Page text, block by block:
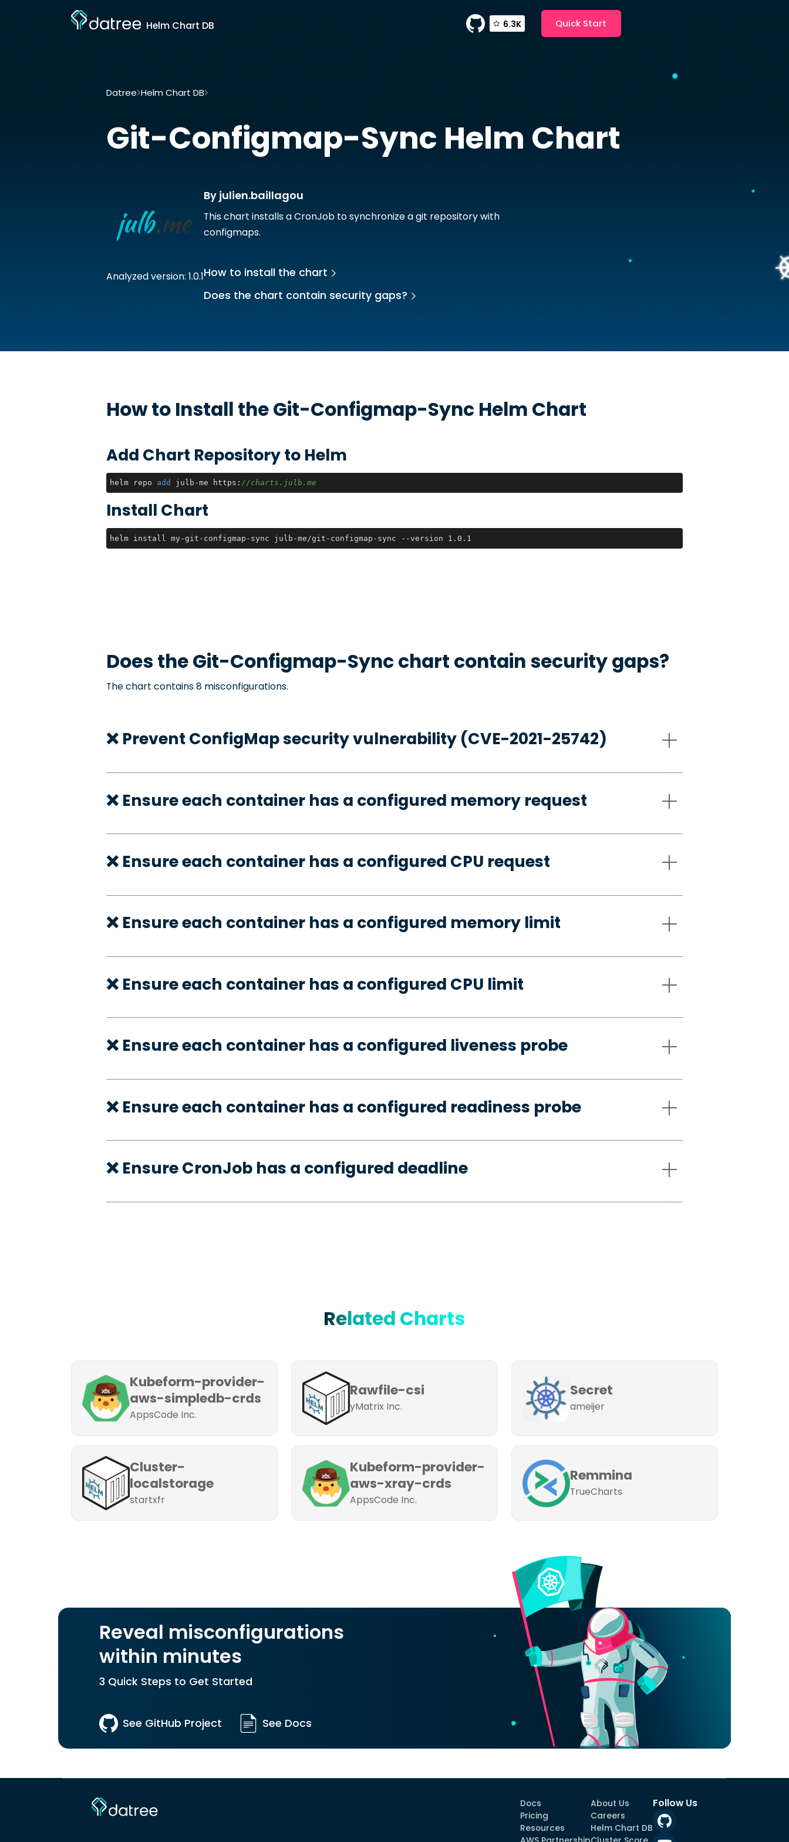
Helm Chart DB 6.3K Quick Start
Datree Helm Chart DB
Git-Configmap-Sync Helm Chart
Analyzed version: 1.0.1
By julien.baillagou
This chart installs a CronJob to synchronize a git repository with
configmaps.
How to install the chart
Does the chart contain security gaps?
How to Install theGit-Configmap-SyncHelm Chart
Add Chart Repository to Helm
helm repo add julb-me https: //charts.julb.me
Install Chart
helm install my-git-configmap-sync julb-me/git-configmap-sync --version 1.0.1
Does theGit-Configmap-Syncchart contain security gaps?
The chart contains 8 misconfigurations.
❌ Prevent ConfigMap security vulnerability (CVE-2021-25742)
❌ Ensure each container has a configured memory request
❌ Ensure each container has a configured CPU request
❌ Ensure each container has a configured memory limit
❌ Ensure each container has a configured CPU limit
❌ Ensure each container has a configured liveness probe
❌ Ensure each container has a configured readiness probe
❌ Ensure CronJob has a configured deadline
Related Charts
Kubeform-provider-
aws-simpledb-crds
AppsCode Inc.
Rawfile-csi
yMatrix Inc.
Secret
ameijer
Cluster-
localstorage
startxfr
Kubeform-provider-
aws-xray-crds
AppsCode Inc.
Remmina
TrueCharts
Reveal misconfigurations
within minutes
3 Quick Steps to Get Started
See GitHub Project See Docs
Docs
Pricing
Resources
About Us
Careers
Helm Chart DB
Follow Us